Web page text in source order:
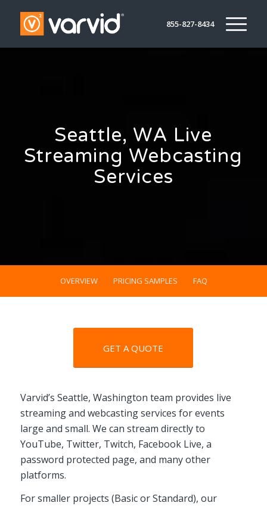
855-827-8434
Seattle, WA Live
Streaming Webcasting
Services
OVERVIEW PRICING SAMPLES FAQ
GET A QUOTE
Varvid’s Seattle, Washington team provides live
streaming and webcasting services for events
large and small. We can stream directly to
YouTube, Twitter, Twitch, Facebook Live, a
password protected page, and many other
platforms.
For smaller projects (Basic or Standard), our